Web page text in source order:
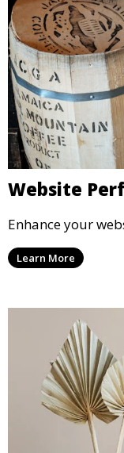
Website
Enhance your
Learn More